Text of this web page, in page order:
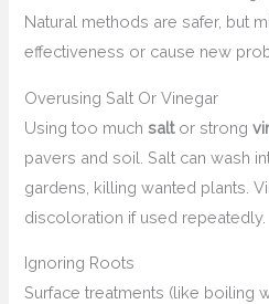
Natural methods are safer, but
effectiveness or cause new
Overusing Salt Or Vinegar
Using too muchsaltor strong
pavers and soil. Salt can wash
gardens, killing wanted plants.
discoloration if used repeatedly.
Ignoring Roots
Surface treatments (like boiling